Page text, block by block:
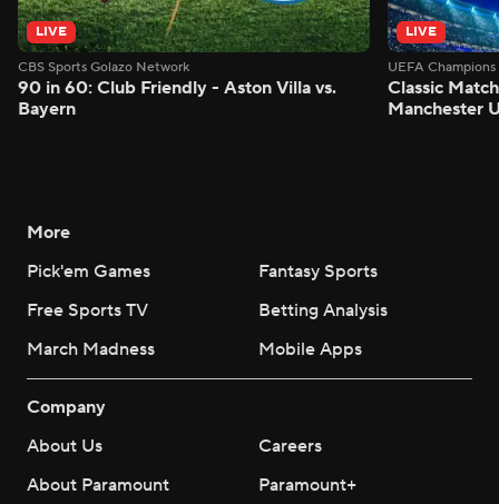
LIVE
CBS Sports Golazo Network
90 in 60: Club Friendly - Aston Villa vs.
Bayern
LIVE
UEFA
Classic
Manchester
More
Pick'em Games
Fantasy Sports
Free Sports TV
Betting Analysis
March Madness
Mobile Apps
Company
About Us
Careers
About Paramount
Paramount+